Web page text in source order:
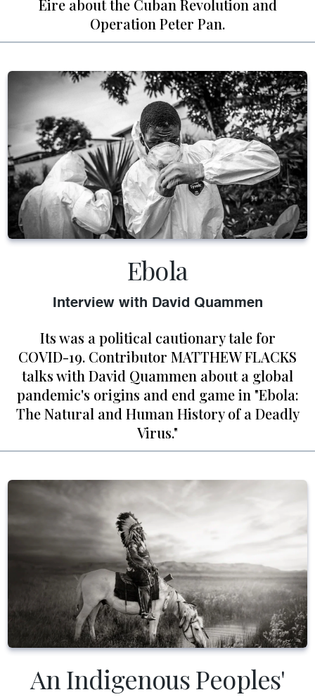
Eire about the Cuban Revolution and
Operation Peter Pan.
Ebola
Interview with David Quammen
Its was a political cautionary tale for
COVID-19. Contributor MATTHEW FLACKS
talks with David Quammen about a global
pandemic's origins and end game in "Ebola:
The Natural and Human History of a Deadly
Virus."
An Indigenous Peoples'